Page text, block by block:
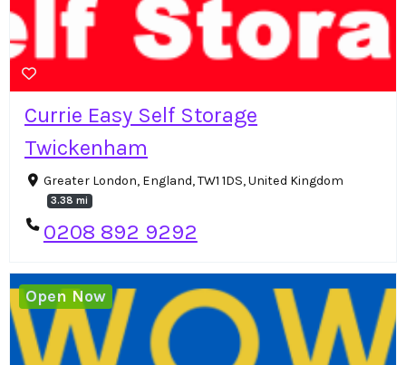
Currie Easy Self Storage
Twickenham
Greater London, England, TW1 1DS, United Kingdom
3.38 mi
0208 892 9292
Open Now